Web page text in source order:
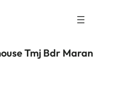
Tmj Bdr Maran